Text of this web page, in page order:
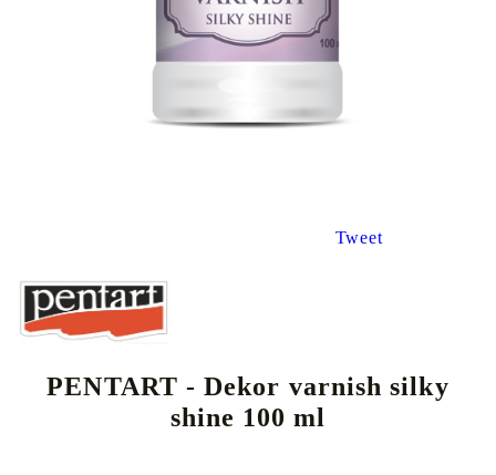
Tweet
PENTART - Dekor varnish silky
shine 100 ml